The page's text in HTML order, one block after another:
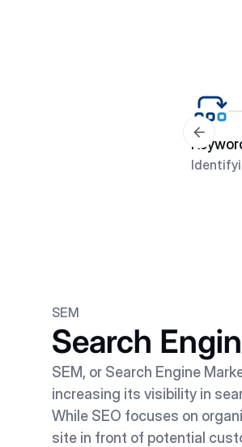
SEM
Search
SEM, or Search Engine
increasing its visibility in
While SEO focuses on
site in front of potential